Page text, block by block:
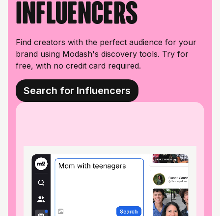
influencers
Find creators with the perfect audience for your
brand using Modash's discovery tools. Try for
free, with no credit card required.
Search for Influencers